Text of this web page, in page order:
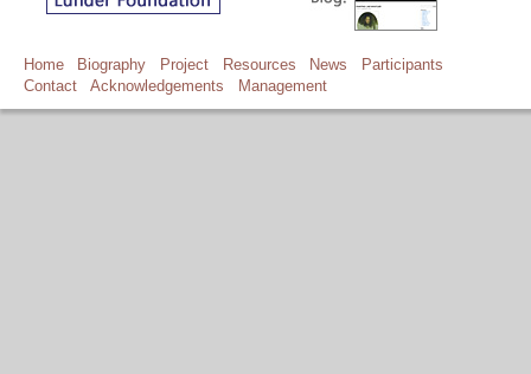
Home Biography Project Resources News
Participants
Contact
Acknowledgements Management